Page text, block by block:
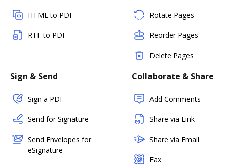
HTML to PDF
RTF to PDF
Rotate Pages
Reorder Pages
Delete Pages
Sign & Send
Sign a PDF
Send for Signature
Send Envelopes for
eSignature
Collaborate & Share
Add Comments
Share via Link
Share via Email
Fax